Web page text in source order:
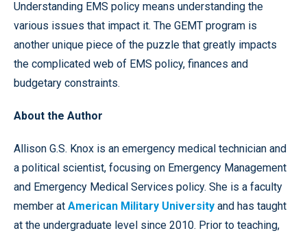
Understanding EMS policy means understanding the
various issues that impact it. The GEMT program is
another unique piece of the puzzle that greatly impacts
the complicated web of EMS policy, finances and
budgetary constraints.
About the Author
Allison G.S. Knox is an emergency medical technician and
a political scientist, focusing on Emergency Management
and Emergency Medical Services policy. She is a faculty
member at American Military University and has taught
at the undergraduate level since 2010. Prior to teaching,